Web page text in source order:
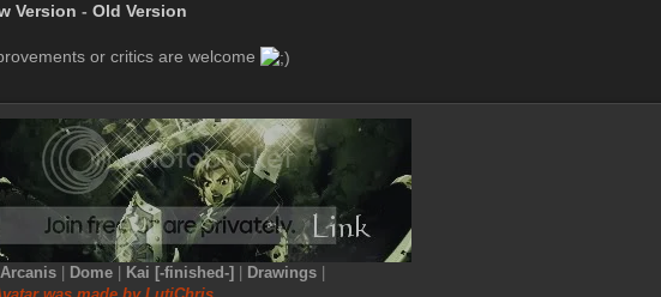
Version - Old Version
or critics are welcome
Arcanis| Dome| Kai [-finished-] Drawings|